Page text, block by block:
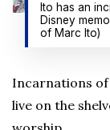
Ito has an
Disney
of Marc Ito)
Incarnations
live on the